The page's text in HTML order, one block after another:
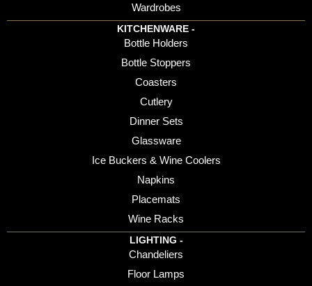
Wardrobes
KITCHENWARE -
Bottle Holders
Bottle Stoppers
Coasters
Cutlery
Dinner Sets
Glassware
Ice Buckers & Wine Coolers
Napkins
Placemats
Wine Racks
LIGHTING -
Chandeliers
Floor Lamps